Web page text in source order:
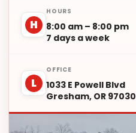
H
HOURS
8:00 am – 8:00 pm
7 days a week
L
OFFICE
1033 E Powell Blvd
Gresham, OR 97030